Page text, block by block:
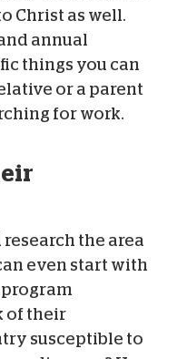
Christ as well.
annual
things you can
or a parent
for work.
the area
even start with
of their
susceptible to